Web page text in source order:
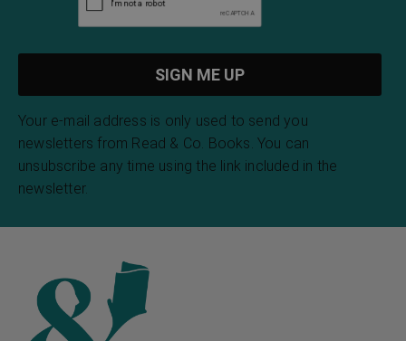
Bristol Bells
Emma Marshall
Night Walks